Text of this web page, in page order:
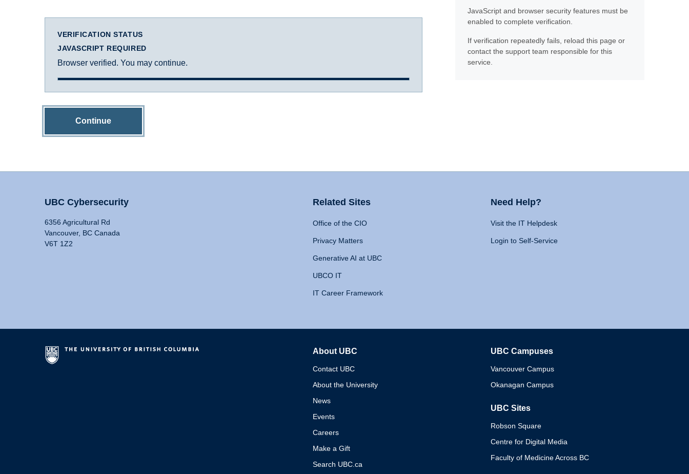
VERIFICATION STATUS
JAVASCRIPT REQUIRED
Browser verified. You may continue.
Continue
JavaScript and browser security features must be
enabled to complete verification.
If verification repeatedly fails, reload this page or
contact the support team responsible for this
service.
UBC Cybersecurity
6356 Agricultural Rd
Vancouver, BC Canada
V6T 1Z2
Related Sites
Office of the CIO
Privacy Matters
Generative AI at UBC
UBCO IT
IT Career Framework
Need Help?
Visit the IT Helpdesk
Login to Self-Service
About UBC
Contact UBC
About the University
News
Events
Careers
Make a Gift
Search UBC.ca
UBC Campuses
Vancouver Campus
Okanagan Campus
UBC Sites
Robson Square
Centre for Digital Media
Faculty of Medicine Across BC